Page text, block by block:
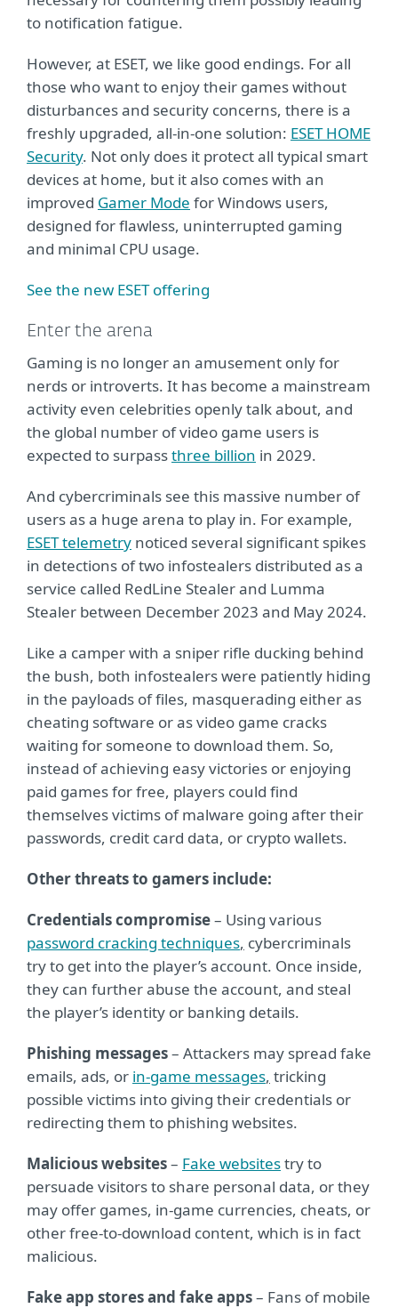
to notification fatigue.
However, at ESET, we like good endings. For all
those who want to enjoy their games without
disturbances and security concerns, there is a
freshly upgraded, all-in-one solution: ESET HOME
Security. Not only does it protect all typical smart
devices at home, but it also comes with an
improved Gamer Mode for Windows users,
designed for flawless, uninterrupted gaming
and minimal CPU usage.
See the new ESET offering
Enter the arena
Gaming is no longer an amusement only for
nerds or introverts. It has become a mainstream
activity even celebrities openly talk about, and
the global number of video game users is
expected to surpassthree billion in 2029.
And cybercriminals see this massive number of
users as a huge arena to play in. For example,
ESET telemetry noticed several significant spikes
in detections of two infostealers distributed as a
service called RedLine Stealer and Lumma
Stealer between December 2023 and May 2024.
Like a camper with a sniper rifle ducking behind
the bush, both infostealers were patiently hiding
in the payloads of files, masquerading either as
cheating software or as video game cracks
waiting for someone to download them. So,
instead of achieving easy victories or enjoying
paid games for free, players could find
themselves victims of malware going after their
passwords, credit card data, or crypto wallets.
Other threats to gamers include:
Credentials compromise– Using various
password cracking techniques, cybercriminals
try to get into the player’s account. Once inside,
they can further abuse the account, and steal
the player’s identity or banking details.
Phishing messages– Attackers may spread fake
emails, ads, or in-game messages, tricking
possible victims into giving their credentials or
redirecting them to phishing websites.
Malicious websites– Fake websitestry to
persuade visitors to share personal data, or they
may offer games, in-game currencies, cheats, or
other free-to-download content, which is in fact
malicious.
Fake app stores and fake apps– Fans of mobile